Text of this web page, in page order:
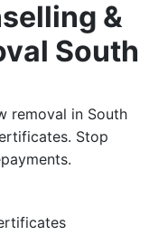
&
South
removal in South
Stop